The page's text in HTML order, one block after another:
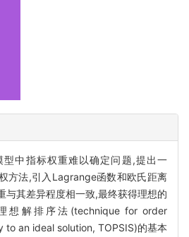
型中指标权重难以确定问题,提出一
方法,引入Lagrange函数和欧氏距离
与其差异程度相一致,最终获得理想的
想解排序法(technique for order
an ideal solution, TOPSIS)的基本